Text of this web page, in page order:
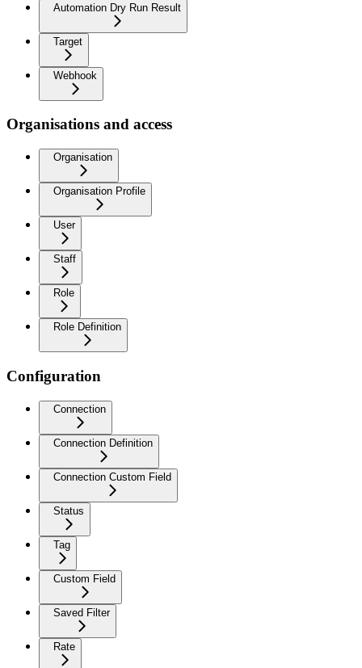
Automation Dry Run Result
Target
Webhook
Organisations and access
Organisation
Organisation Profile
User
Staff
Role
Role Definition
Configuration
Connection
Connection Definition
Connection Custom Field
Status
Tag
Custom Field
Saved Filter
Rate